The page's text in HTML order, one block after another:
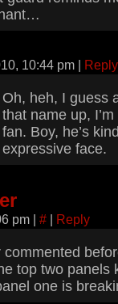
10:44 pm | Reply
Oh, heh, I guess
that name up,
fan. Boy, he’s
expressive face.
pm | # | Reply
commented
top two panels
one is